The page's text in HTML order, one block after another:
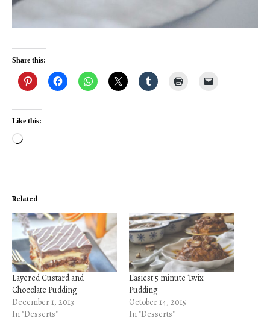
Share this:
Like this:
Loading…
Related
Layered Custard and
Chocolate Pudding
December 1, 2013
In "Desserts"
Easiest 5 minute Twix
Pudding
October 14, 2015
In "Desserts"